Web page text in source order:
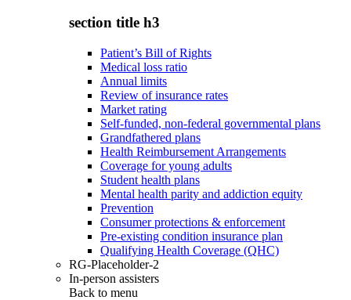
section title h3
Patient’s Bill of Rights
Medical loss ratio
Annual limits
Review of insurance rates
Market rating
Self-funded, non-federal governmental plans
Grandfathered plans
Health Reimbursement Arrangements
Coverage for young adults
Student health plans
Mental health parity and addiction equity
Prevention
Consumer protections & enforcement
Pre-existing condition insurance plan
Qualifying Health Coverage (QHC)
RG-Placeholder-2
In-person assisters
Back to menu